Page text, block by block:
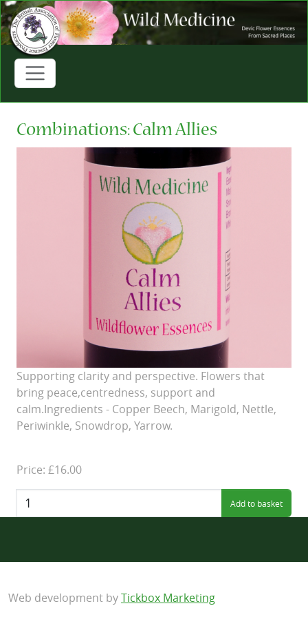
Combinations: Calm Allies
Supporting clarity and perspective. Flowers that
bring peace,centredness, support and
calm.Ingredients - Copper Beech, Marigold, Nettle,
Periwinkle, Snowdrop, Yarrow.
Price: £16.00
Quantity:
Web development byTickbox Marketing